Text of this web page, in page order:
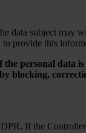
data subject may
to provide this
personal data
blocking,
If the